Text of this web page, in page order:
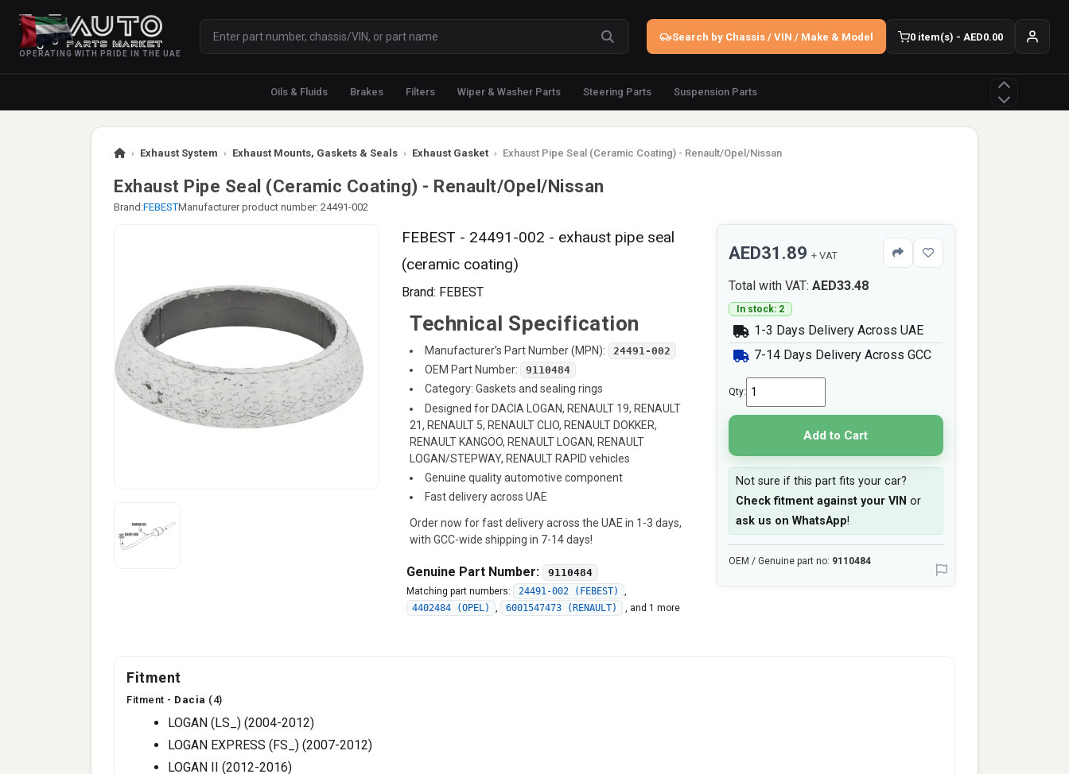
OPERATING WITH PRIDE IN THE UAE
Search by Chassis / VIN / Make & Model 0 item(s) - AED0.00
Oils & Fluids Brakes Filters Wiper & Washer Parts Steering Parts Suspension Parts
› Exhaust System › Exhaust Mounts, Gaskets & Seals › Exhaust Gasket › Exhaust Pipe Seal (Ceramic Coating) - Renault/Opel/Nissan
Exhaust Pipe Seal (Ceramic Coating) - Renault/Opel/Nissan
Brand:FEBESTManufacturer product number: 24491-002
FEBEST - 24491-002 - exhaust pipe seal
(ceramic coating)
Brand: FEBEST
Technical Specification
Manufacturer’s Part Number (MPN): 24491-002
OEM Part Number: 9110484
Category: Gaskets and sealing rings
Designed for DACIA LOGAN, RENAULT 19, RENAULT
21, RENAULT 5, RENAULT CLIO, RENAULT DOKKER,
RENAULT KANGOO, RENAULT LOGAN, RENAULT
LOGAN/STEPWAY, RENAULT RAPID vehicles
Genuine quality automotive component
Fast delivery across UAE
Order now for fast delivery across the UAE in 1-3 days,
with GCC-wide shipping in 7-14 days!
Genuine Part Number: 9110484
Matching part numbers: 24491-002 (FEBEST)
,
4402484 (OPEL)
, 6001547473 (RENAULT) , and 1 more
AED31.89 + VAT
Total with VAT: AED33.48
In stock: 2
1-3 Days Delivery Across UAE
7-14 Days Delivery Across GCC
Qty:
Add to Cart
Not sure if this part fits your car?
Check fitment against your VIN or
ask us on WhatsApp!
OEM / Genuine part no: 9110484
Fitment
Fitment - Dacia (4)
LOGAN (LS_) (2004-2012)
LOGAN EXPRESS (FS_) (2007-2012)
LOGAN II (2012-2016)